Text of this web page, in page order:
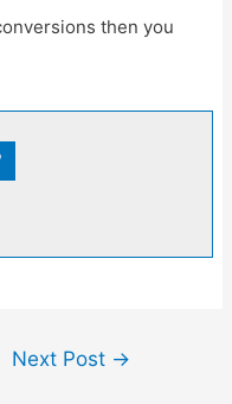
then you
Next Post →